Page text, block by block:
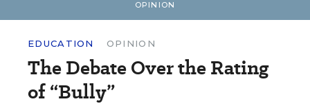
OPINION
EDUCATION OPINION
The Debate Over the Rating
of “Bully”